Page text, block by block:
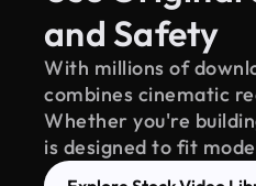
and Safety
With millions of
combines cinematic
Whether you're
is designed to fit